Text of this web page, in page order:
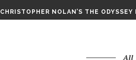
CHRISTOPHER NOLAN’S THE
All